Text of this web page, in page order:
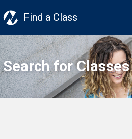
Find a Class
Search for Classes